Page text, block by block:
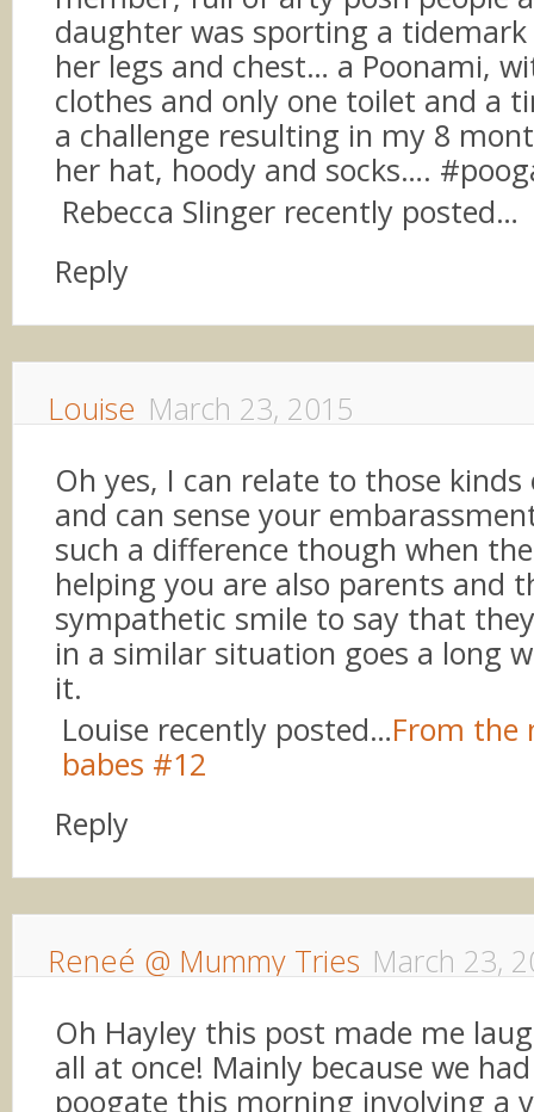
daughter was sporting a
her legs and chest… a Poonami,
clothes and only one toilet and a
a challenge resulting in my 8
her hat, hoody and socks….
Rebecca Slinger recently posted…
Reply
Louise March 23, 2015
Oh yes, I can relate to those
and can sense your
such a difference though when
helping you are also parents and
sympathetic smile to say that
in a similar situation goes a long
it.
Louise recently posted…From the
babes #12
Reply
Reneé @ Mummy Tries March 23,
Oh Hayley this post made me
all at once! Mainly because we
poogate this morning involving a